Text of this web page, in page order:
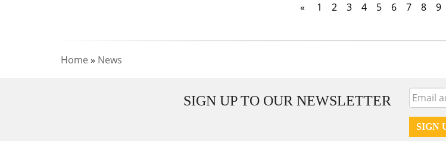
« 1 2 3 4 5 6 7 8 9
Home » News
SIGN UP TO OUR NEWSLETTER